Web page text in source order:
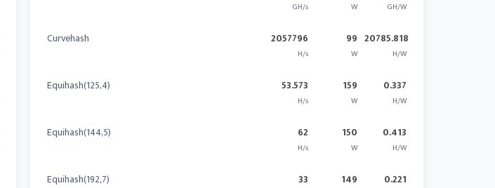
GH/s W GH/W
Curvehash 2057796
H/s
99
W
20785.818
H/W
Equihash(125,4) 53.573
H/s
159
W
0.337
H/W
Equihash(144,5) 62
H/s
150
W
0.413
H/W
Equihash(192,7) 33 149 0.221